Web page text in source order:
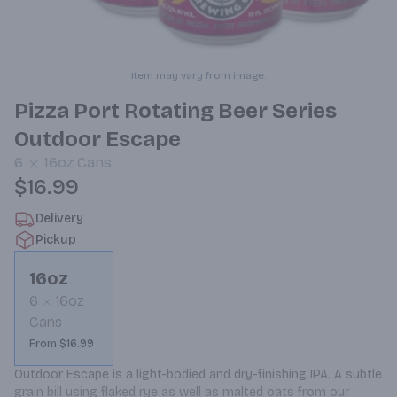
Item may vary from image.
Pizza Port Rotating Beer Series
Outdoor Escape
6 16oz Cans
$16.99
Delivery
Pickup
16oz
6
16oz
Cans
From $16.99
Outdoor Escape is a light-bodied and dry-finishing IPA. A subtle
grain bill using flaked rye as well as malted oats from our